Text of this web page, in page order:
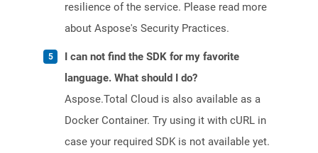
resilience of the service. Please read more
about Aspose's Security Practices.
I can not find the SDK for my favorite
language. What should I do?
Aspose.Total Cloud is also available as a
Docker Container. Try using it with cURL in
case your required SDK is not available yet.